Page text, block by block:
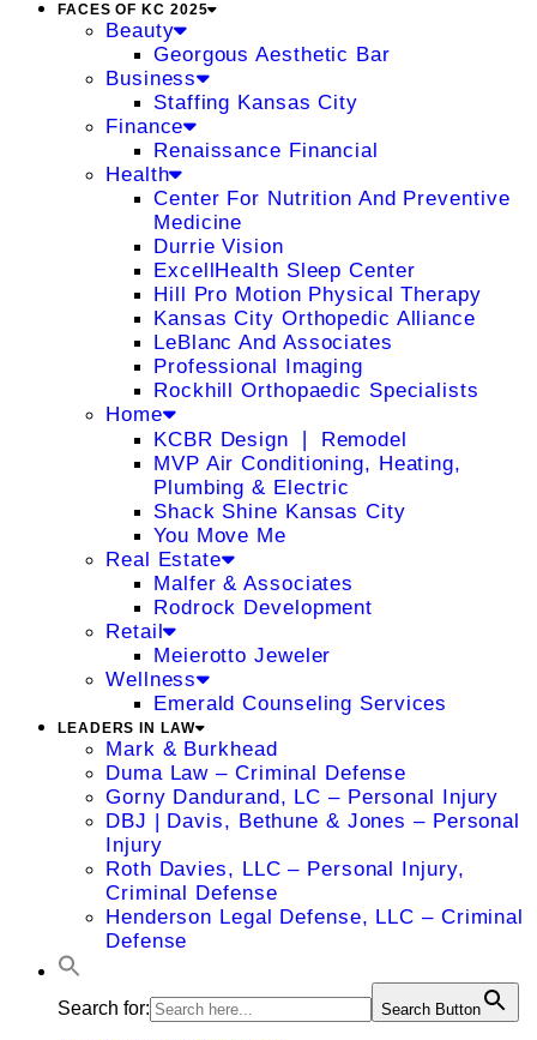
FACES OF KC 2025
Beauty
Georgous Aesthetic Bar
Business
Staffing Kansas City
Finance
Renaissance Financial
Health
Center For Nutrition And Preventive
Medicine
Durrie Vision
ExcellHealth Sleep Center
Hill Pro Motion Physical Therapy
Kansas City Orthopedic Alliance
LeBlanc And Associates
Professional Imaging
Rockhill Orthopaedic Specialists
Home
KCBR Design ❘ Remodel
MVP Air Conditioning, Heating,
Plumbing & Electric
Shack Shine Kansas City
You Move Me
Real Estate
Malfer & Associates
Rodrock Development
Retail
Meierotto Jeweler
Wellness
Emerald Counseling Services
LEADERS IN LAW
Mark & Burkhead
Duma Law – Criminal Defense
Gorny Dandurand, LC – Personal Injury
DBJ | Davis, Bethune & Jones – Personal
Injury
Roth Davies, LLC – Personal Injury,
Criminal Defense
Henderson Legal Defense, LLC – Criminal
Defense
Search for: Search Button